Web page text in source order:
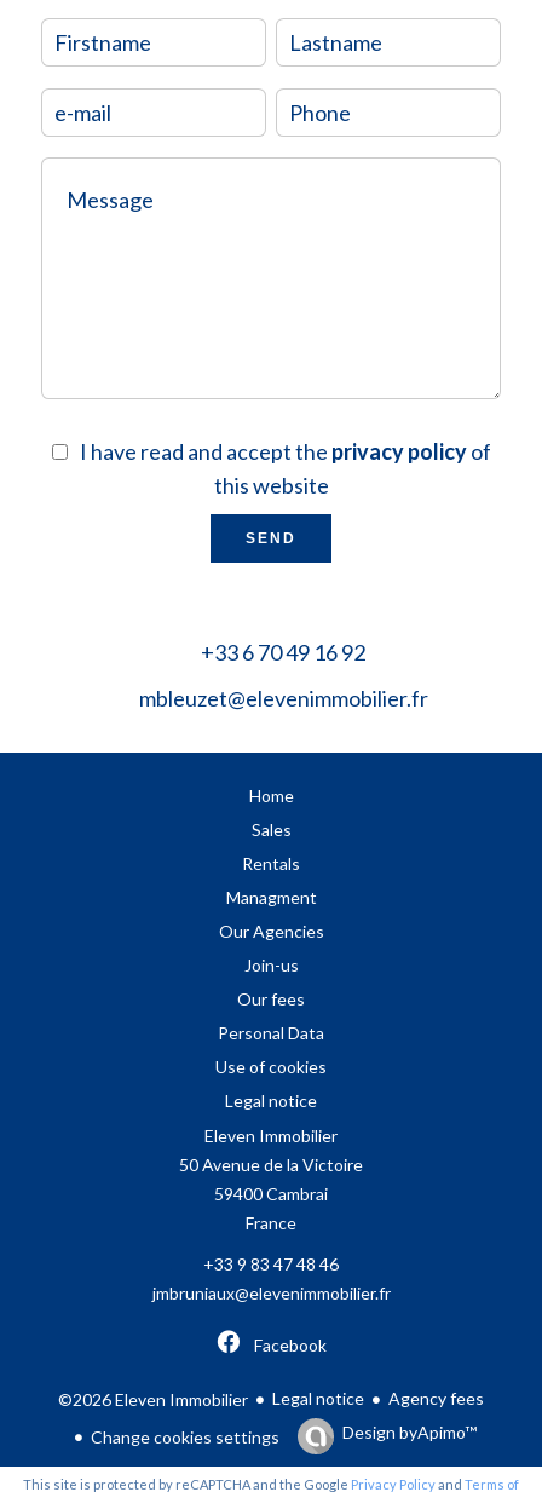
I have read and accept the privacy policyof
this website
SEND
+33 6 70 49 16 92
mbleuzet@elevenimmobilier.fr
Home
Sales
Rentals
Managment
Our Agencies
Join-us
Our fees
Personal Data
Use of cookies
Legal notice
Eleven Immobilier
50 Avenue de la Victoire
59400Cambrai
France
+33 9 83 47 48 46
jmbruniaux@elevenimmobilier.fr
Facebook
©2026 Eleven Immobilier Legal notice
Agency fees
Change cookies settings
Design byApimo™
This site is protected by reCAPTCHA and the Google Privacy Policyand Terms of